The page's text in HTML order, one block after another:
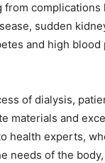
from complications
sudden
and high
of dialysis,
materials and
health experts,
needs of the